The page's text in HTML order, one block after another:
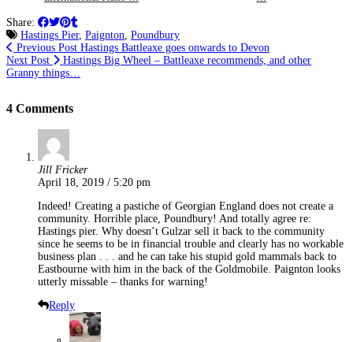
Share:
Hastings Pier, Paignton, Poundbury
Previous Post Hastings Battleaxe goes onwards to Devon
Next Post
Hastings Big Wheel – Battleaxe recommends, and other
Granny things…
4 Comments
Jill Fricker
April 18, 2019 / 5:20 pm
Indeed! Creating a pastiche of Georgian England does not create a
community. Horrible place, Poundbury! And totally agree re:
Hastings pier. Why doesn’t Gulzar sell it back to the community
since he seems to be in financial trouble and clearly has no workable
business plan . . . and he can take his stupid gold mammals back to
Eastbourne with him in the back of the Goldmobile. Paignton looks
utterly missable – thanks for warning!
Reply